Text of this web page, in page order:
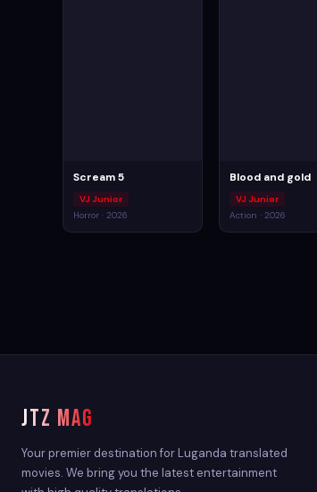
Scream 5
VJ Junior
Horror · 2026
Blood and gold
VJ Junior
Action · 2026
JTZ MAG
Your premier destination for Luganda translated
movies. We bring you the latest entertainment